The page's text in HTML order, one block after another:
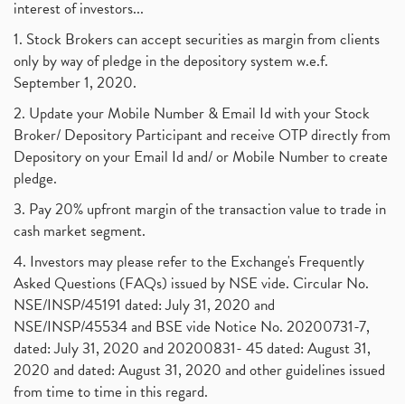
interest of investors...
1. Stock Brokers can accept securities as margin from clients
only by way of pledge in the depository system w.e.f.
September 1, 2020.
2. Update your Mobile Number & Email Id with your Stock
Broker/ Depository Participant and receive OTP directly from
Depository on your Email Id and/ or Mobile Number to create
pledge.
3. Pay 20% upfront margin of the transaction value to trade in
cash market segment.
4. Investors may please refer to the Exchange's Frequently
Asked Questions (FAQs) issued by NSE vide. Circular No.
NSE/INSP/45191 dated: July 31, 2020 and
NSE/INSP/45534 and BSE vide Notice No. 20200731-7,
dated: July 31, 2020 and 20200831- 45 dated: August 31,
2020 and dated: August 31, 2020 and other guidelines issued
from time to time in this regard.